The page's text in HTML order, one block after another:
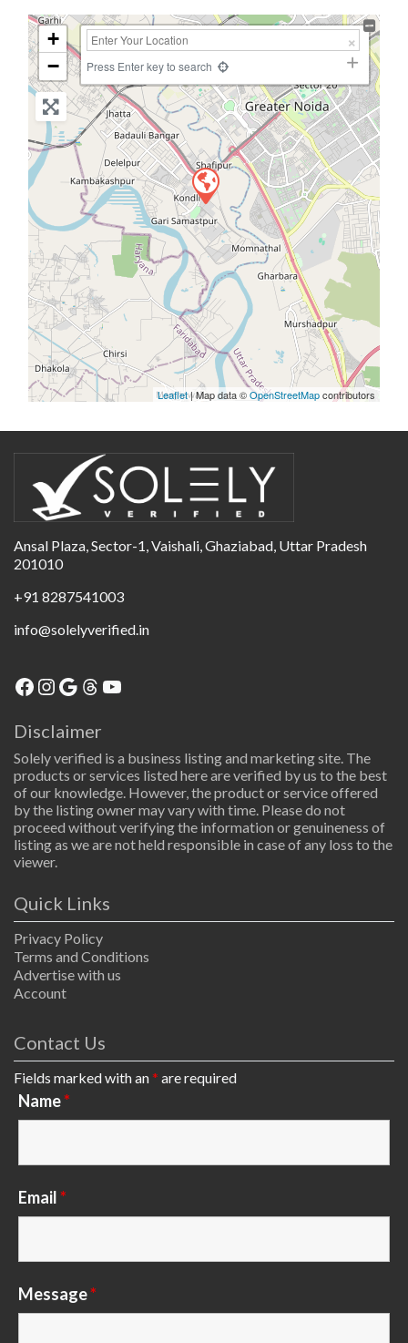
+
−
Press Enter key to search
Leaflet| Map data ©OpenStreetMapcontributors
Ansal Plaza, Sector-1, Vaishali, Ghaziabad, Uttar Pradesh
201010
+91 8287541003
info@solelyverified.in
Disclaimer
Solely verified is a business listing and marketing site. The
products or services listed here are verified by us to the best
of our knowledge. However, the product or service offered
by the listing owner may vary with time. Please do not
proceed without verifying the information or genuineness of
listing as we are not held responsible in case of any loss to the
viewer.
Quick Links
Privacy Policy
Terms and Conditions
Advertise with us
Account
Contact Us
Fields marked with an* are required
Name*
Email*
Message*